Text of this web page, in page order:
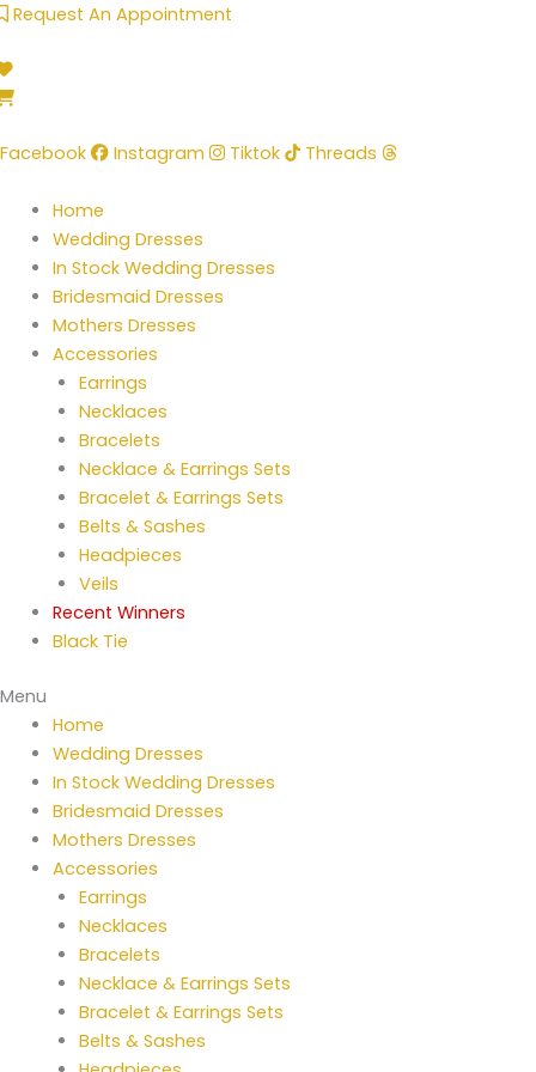
Skip
content
Request An Appointment
Facebook Instagram Tiktok Threads
Home
Wedding Dresses
In Stock Wedding Dresses
Bridesmaid Dresses
Mothers Dresses
Accessories
Earrings
Necklaces
Bracelets
Necklace & Earrings Sets
Bracelet & Earrings Sets
Belts & Sashes
Headpieces
Veils
Recent Winners
Black Tie
Menu
Home
Wedding Dresses
In Stock Wedding Dresses
Bridesmaid Dresses
Mothers Dresses
Accessories
Earrings
Necklaces
Bracelets
Necklace & Earrings Sets
Bracelet & Earrings Sets
Belts & Sashes